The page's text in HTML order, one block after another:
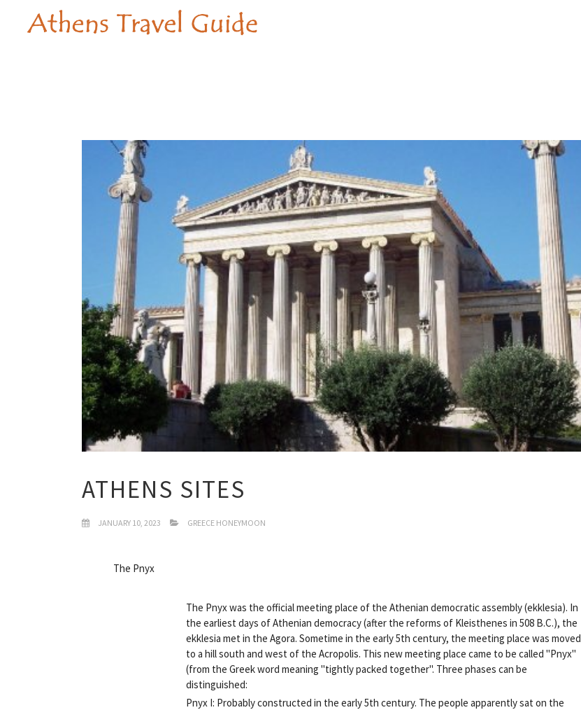
ATHENS SITES
JANUARY 10, 2023 GREECE HONEYMOON
The Pnyx
The Pnyx was the official meeting place of the Athenian democratic assembly (ekklesia). In
the earliest days of Athenian democracy (after the reforms of Kleisthenes in 508 B.C.), the
ekklesia met in the Agora. Sometime in the early 5th century, the meeting place was moved
to a hill south and west of the Acropolis. This new meeting place came to be called "Pnyx"
(from the Greek word meaning "tightly packed together". Three phases can be
distinguished:
Pnyx I: Probably constructed in the early 5th century. The people apparently sat on the